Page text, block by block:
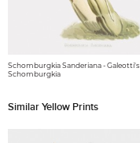
Schomburgkia Sanderiana - Galeotti's
Schomburgkia
Similar Yellow Prints